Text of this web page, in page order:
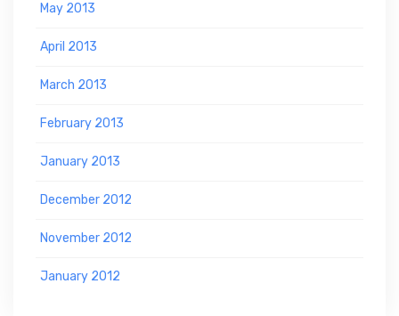
May 2013
April 2013
March 2013
February 2013
January 2013
December 2012
November 2012
January 2012